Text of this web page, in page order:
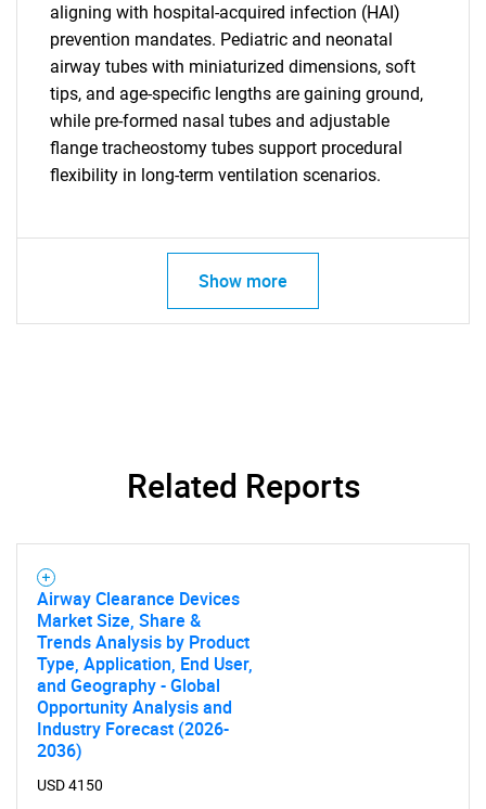
SEARCH
What are you looking
aligning with hospital-acquired infection (HAI)
prevention mandates. Pediatric and neonatal
airway tubes with miniaturized dimensions, soft
tips, and age-specific lengths are gaining ground,
while pre-formed nasal tubes and adjustable
flange tracheostomy tubes support procedural
flexibility in long-term ventilation scenarios.
Show more
Related Reports
Airway Clearance Devices
Market Size, Share &
Trends Analysis by Product
Type, Application, End User,
and Geography - Global
Opportunity Analysis and
Industry Forecast (2026-
2036)
USD 4150